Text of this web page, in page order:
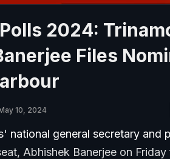
2024:
Files
10, 2024
national general secretary and
Abhishek Banerjee on